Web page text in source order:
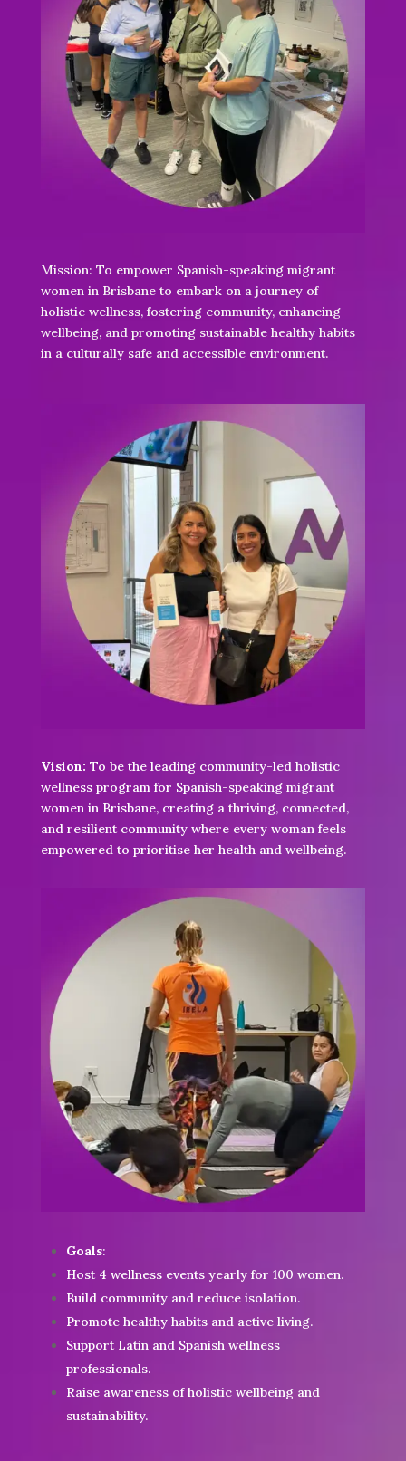
Mission: To empower Spanish-speaking migrant
women in Brisbane to embark on a journey of
holistic wellness, fostering community, enhancing
wellbeing, and promoting sustainable healthy habits
in a culturally safe and accessible environment.
Vision: To be the leading community-led holistic
wellness program for Spanish-speaking migrant
women in Brisbane, creating a thriving, connected,
and resilient community where every woman feels
empowered to prioritise her health and wellbeing.
Goals:
Host 4 wellness events yearly for 100 women.
Build community and reduce isolation.
Promote healthy habits and active living.
Support Latin and Spanish wellness
professionals.
Raise awareness of holistic wellbeing and
sustainability.